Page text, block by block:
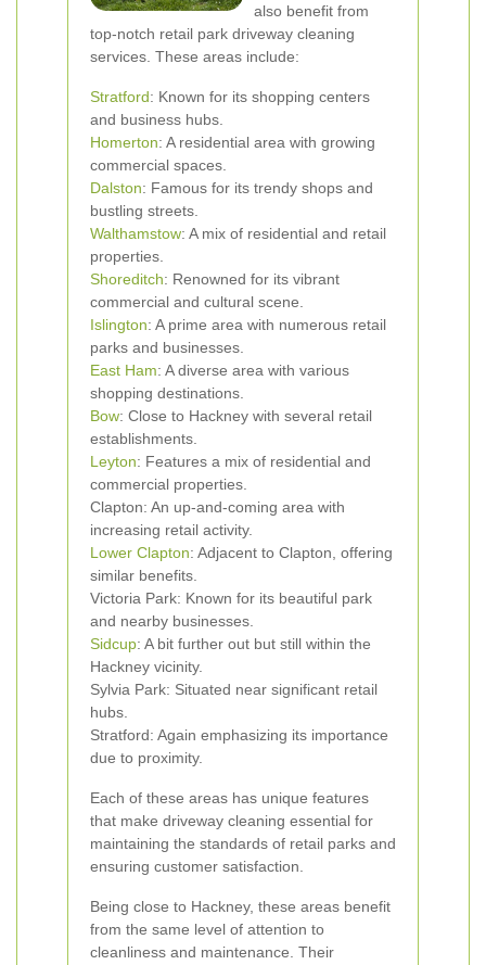
also benefit from
top-notch retail park driveway cleaning
services. These areas include:
Stratford: Known for its shopping centers
and business hubs.
Homerton: A residential area with growing
commercial spaces.
Dalston: Famous for its trendy shops and
bustling streets.
Walthamstow: A mix of residential and retail
properties.
Shoreditch: Renowned for its vibrant
commercial and cultural scene.
Islington: A prime area with numerous retail
parks and businesses.
East Ham: A diverse area with various
shopping destinations.
Bow: Close to Hackney with several retail
establishments.
Leyton: Features a mix of residential and
commercial properties.
Clapton: An up-and-coming area with
increasing retail activity.
Lower Clapton: Adjacent to Clapton, offering
similar benefits.
Victoria Park: Known for its beautiful park
and nearby businesses.
Sidcup: A bit further out but still within the
Hackney vicinity.
Sylvia Park: Situated near significant retail
hubs.
Stratford: Again emphasizing its importance
due to proximity.
Each of these areas has unique features
that make driveway cleaning essential for
maintaining the standards of retail parks and
ensuring customer satisfaction.
Being close to Hackney, these areas benefit
from the same level of attention to
cleanliness and maintenance. Their